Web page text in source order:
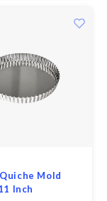
Mold
Inch